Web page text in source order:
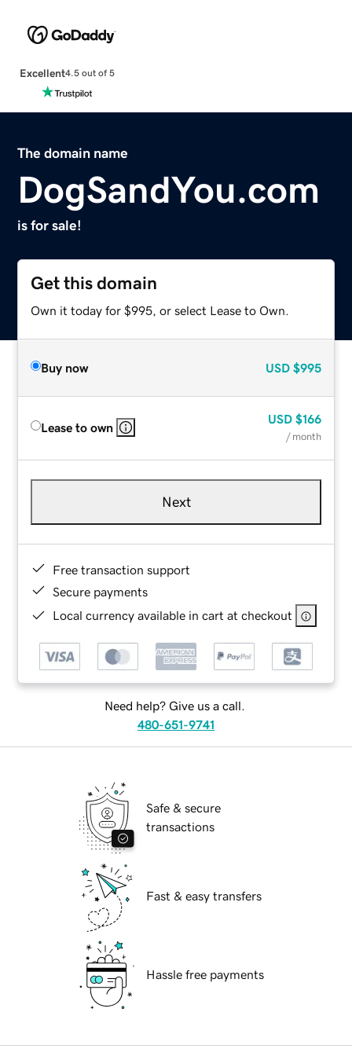
Excellent4.5 out of 5
The domain name
DogSandYou.com
is for sale!
Get this domain
Own it today for $995, or select Lease to Own.
Buy now USD $995
Lease to own
USD $166
/ month
Next
Free transaction support
Secure payments
Local currency available in cart at checkout
Need help? Give us a call.
480-651-9741
Safe & secure
transactions
Fast & easy transfers
Hassle free payments